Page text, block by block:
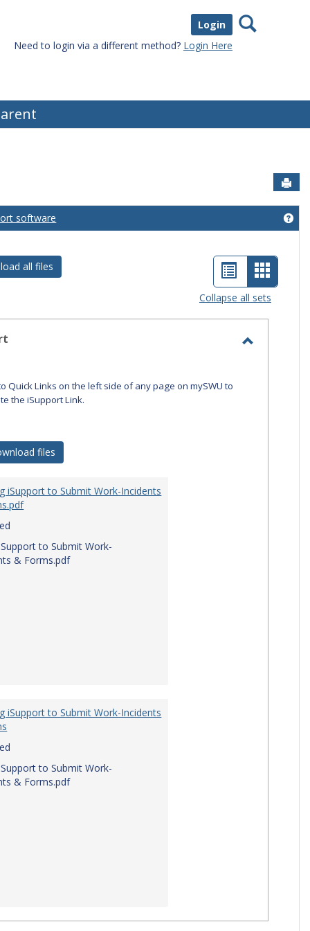
Login
Need to login via a different method? Login Here
Search
Information'
software
all files
List
view
Card
view
-
Collapse all sets
Quick Links on the left side of any page on mySWU to
the iSupport Link.
files
iSupport to Submit Work-Incidents
to Submit Work-
& Forms.pdf
iSupport to Submit Work-Incidents
to Submit Work-
& Forms.pdf